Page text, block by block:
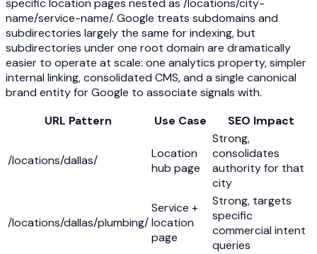
name/service-name/. Google treats subdomains and
subdirectories largely the same for indexing, but
subdirectories under one root domain are dramatically
easier to operate at scale: one analytics property, simpler
internal linking, consolidated CMS, and a single canonical
brand entity for Google to associate signals with.
URL Pattern
Use Case SEO Impact
/locations/dallas/
Location
hub page
Strong,
consolidates
authority for that
city
/locations/dallas/plumbing/
Service +
location
page
Strong, targets
specific
commercial intent
queries